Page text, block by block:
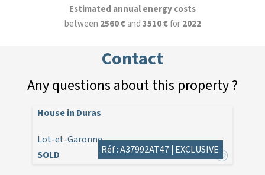
Estimated annual energy costs
between 2560 €and3510 €for2022
Contact
Any questions about this property ?
House in Duras
Lot-et-Garonne
SOLD
Réf : A37992AT47 | EXCLUSIVE